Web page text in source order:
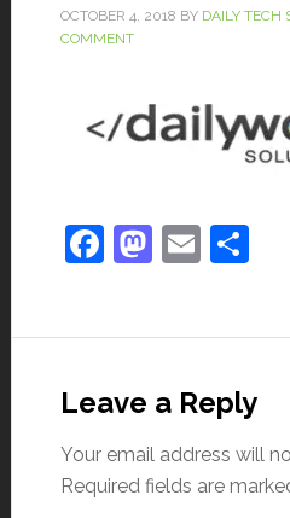
OCTOBER 4, 2018 BY DAILY TECH
COMMENT
Facebook
Email
Leave a Reply
Your email address will
Required fields are